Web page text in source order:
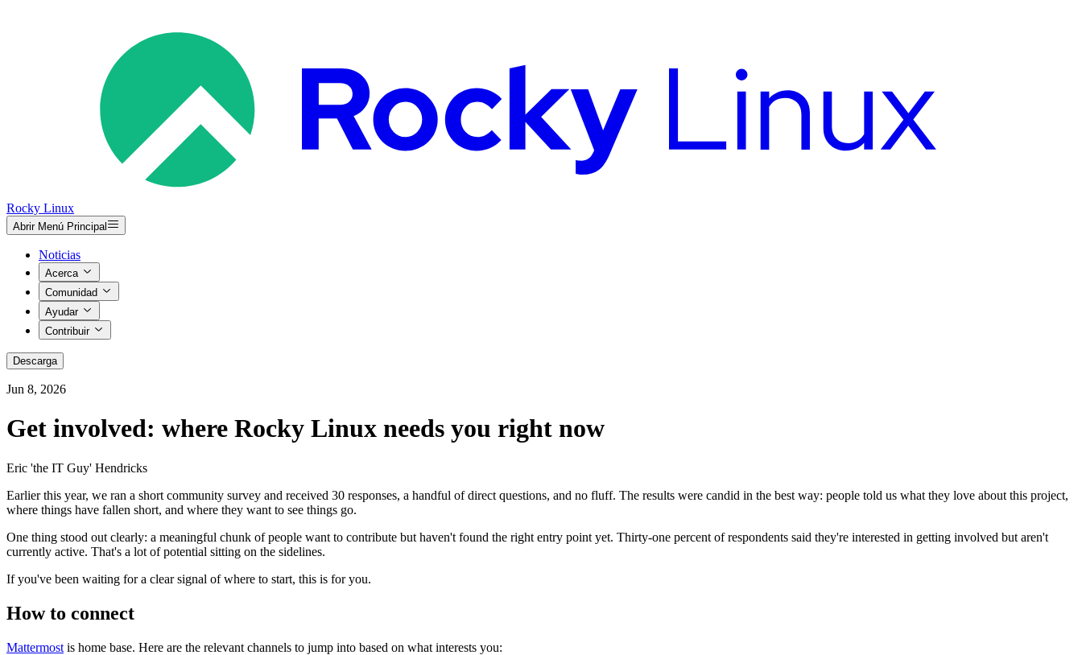
Rocky Linux
Abrir Menú Principal
Noticias
Acerca
Comunidad
Ayudar
Contribuir
Descarga
Jun 8, 2026
Get involved: where Rocky Linux needs you right now
Eric 'the IT Guy' Hendricks
Earlier this year, we ran a short community survey and received 30 responses, a handful of direct questions, and no fluff. The results were candid in the best way: people told us what they love about this project,
where things have fallen short, and where they want to see things go.
One thing stood out clearly: a meaningful chunk of people want to contribute but haven't found the right entry point yet. Thirty-one percent of respondents said they're interested in getting involved but aren't
currently active. That's a lot of potential sitting on the sidelines.
If you've been waiting for a clear signal of where to start, this is for you.
How to connect
Mattermost is home base. Here are the relevant channels to jump into based on what interests you: